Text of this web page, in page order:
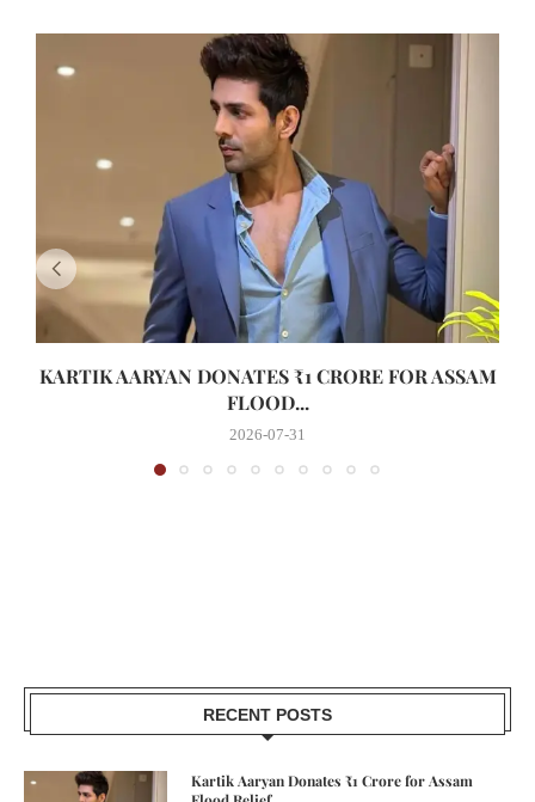
KARTIK AARYAN DONATES ₹1 CRORE FOR ASSAM
FLOOD...
2026-07-31
RECENT POSTS
Kartik Aaryan Donates ₹1 Crore for Assam